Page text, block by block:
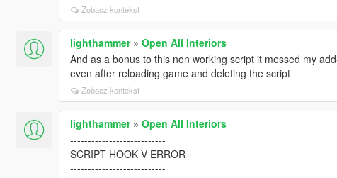
Zobacz kontekst
lighthammer» Open All Interiors
And as a bonus to this non working script it messed my
even after reloading game and deleting the script
Zobacz kontekst
lighthammer» Open All Interiors
---------------------------
SCRIPT HOOK V ERROR
---------------------------